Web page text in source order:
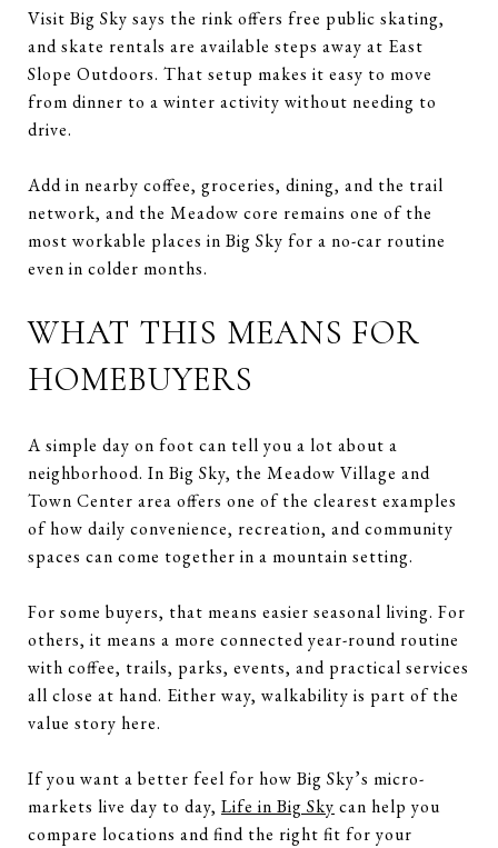
Visit Big Sky says the rink offers free public skating,
and skate rentals are available steps away at East
Slope Outdoors. That setup makes it easy to move
from dinner to a winter activity without needing to
drive.
Add in nearby coffee, groceries, dining, and the trail
network, and the Meadow core remains one of the
most workable places in Big Sky for a no-car routine
even in colder months.
WHAT THIS MEANS FOR
HOMEBUYERS
A simple day on foot can tell you a lot about a
neighborhood. In Big Sky, the Meadow Village and
Town Center area offers one of the clearest examples
of how daily convenience, recreation, and community
spaces can come together in a mountain setting.
For some buyers, that means easier seasonal living. For
others, it means a more connected year-round routine
with coffee, trails, parks, events, and practical services
all close at hand. Either way, walkability is part of the
value story here.
If you want a better feel for how Big Sky’s micro-
markets live day to day, Life in Big Sky can help you
compare locations and find the right fit for your